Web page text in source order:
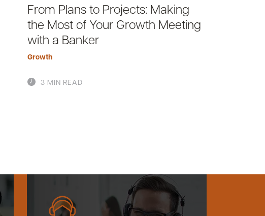
From Plans to Projects: Making
the Most of Your Growth Meeting
with a Banker
Growth
3 MIN READ